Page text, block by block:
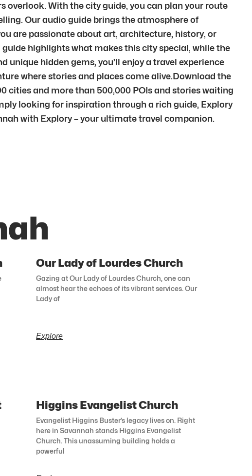
With the city guide, you can plan your route
Our audio guide brings the atmosphere of
are passionate about art, architecture, history, or
highlights what makes this city special, while the
hidden gems, you’ll enjoy a travel experience
where stories and places come alive.Download the
cities and more than 500,000 POIs and stories waiting
looking for inspiration through a rich guide, Explory
with Explory – your ultimate travel companion.
Our Lady of Lourdes Church
Gazing at Our Lady of Lourdes Church, one can
almost hear the echoes of its vibrant services. Our
Lady of
Explore
Higgins Evangelist Church
Evangelist Higgins Buster’s legacy lives on. Right
here in Savannah stands Higgins Evangelist
Church. This unassuming building holds a
powerful